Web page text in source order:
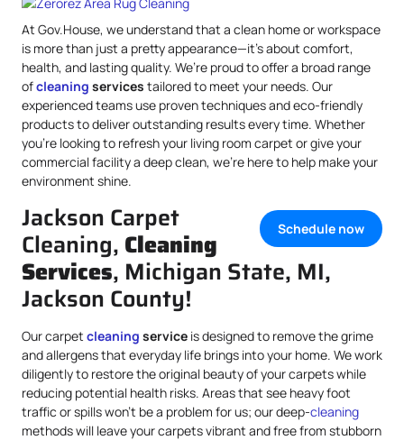
At Gov.House, we understand that a clean home or workspace
is more than just a pretty appearance—it’s about comfort,
health, and lasting quality. We’re proud to offer a broad range
ofcleaning services tailored to meet your needs. Our
experienced teams use proven techniques and eco-friendly
products to deliver outstanding results every time. Whether
you’re looking to refresh your living room carpet or give your
commercial facility a deep clean, we’re here to help make your
environment shine.
Schedule now
Jackson Carpet
Cleaning, Cleaning
Services, Michigan State, MI,
Jackson County!
Our carpet cleaning service is designed to remove the grime
and allergens that everyday life brings into your home. We work
diligently to restore the original beauty of your carpets while
reducing potential health risks. Areas that see heavy foot
traffic or spills won’t be a problem for us; our deep-cleaning
methods will leave your carpets vibrant and free from stubborn